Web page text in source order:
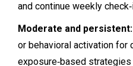
and continue weekly
Moderate and persistent:
or behavioral activation for
exposure‑based